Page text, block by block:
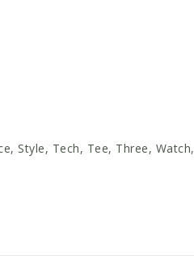
Style, Tech, Tee, Three,